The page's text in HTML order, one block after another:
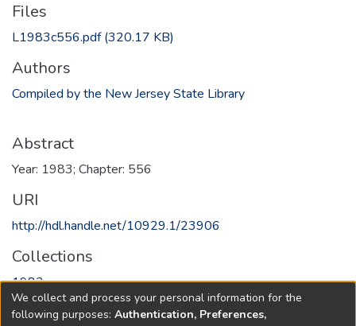
Files
L1983c556.pdf(320.17 KB)
Authors
Compiled by the New Jersey State Library
Abstract
Year: 1983; Chapter: 556
URI
http://hdl.handle.net/10929.1/23906
Collections
1983
Full item page
We collect and process your personal information for the
following purposes: Authentication, Preferences,